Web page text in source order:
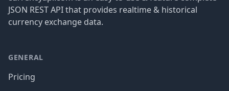
JSON REST API that provides realtime & historical
currency exchange data.
GENERAL
Pricing